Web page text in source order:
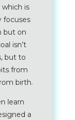
is
focuses
but on
isn’t
but to
from
birth.
learn
a